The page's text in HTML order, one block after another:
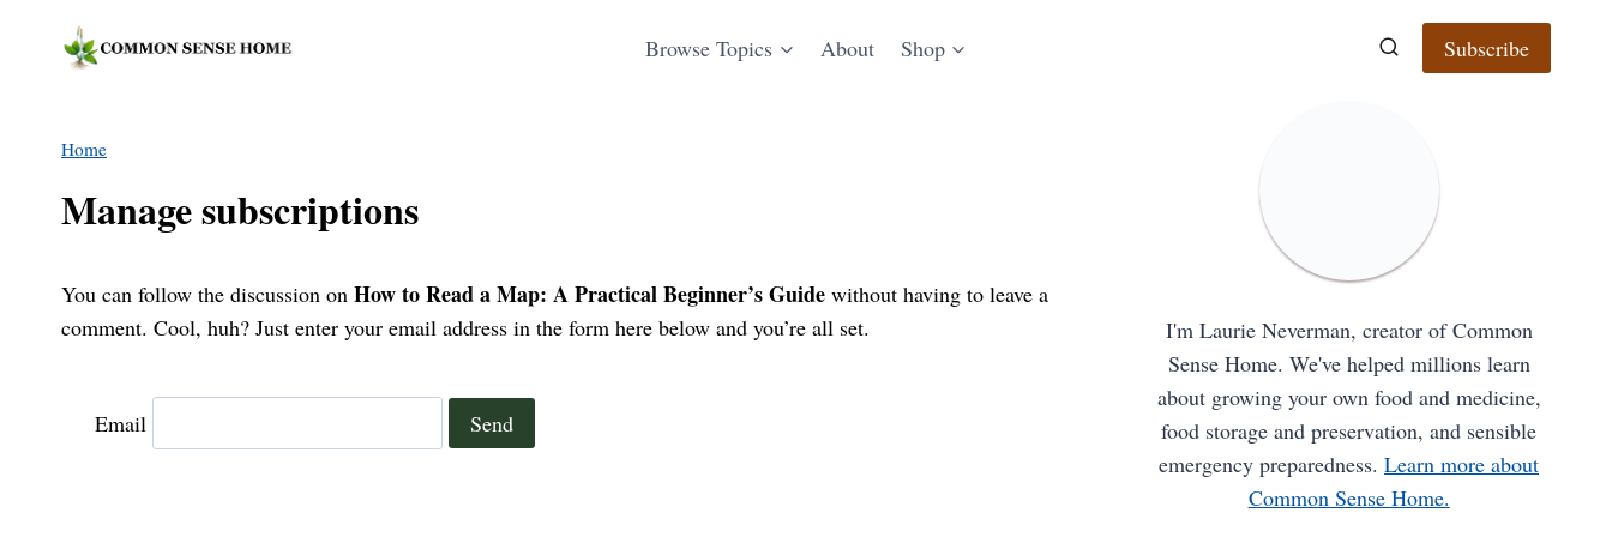
Browse Topics About Shop Subscribe
Home
Manage subscriptions
You can follow the discussion on How to Read a Map: A Practical Beginner’s Guide without having to leave a
comment. Cool, huh? Just enter your email address in the form here below and you’re all set.
Email
I'm Laurie Neverman, creator of Common
Sense Home. We've helped millions learn
about growing your own food and medicine,
food storage and preservation, and sensible
emergency preparedness.Learn more about
Common Sense Home.